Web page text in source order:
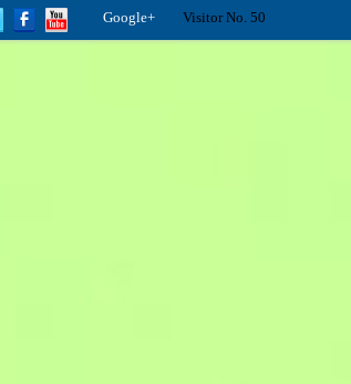
Google+ Visitor No. 50